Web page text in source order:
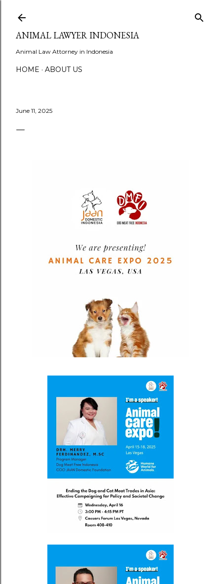
ANIMAL LAWYER INDONESIA
Animal Law Attorney in Indonesia
HOME ABOUT US
June 11, 2025